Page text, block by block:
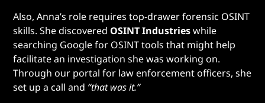
Also, Anna’s role requires top-drawer forensic OSINT
skills. She discovered OSINT Industrieswhile
searching Google for OSINT tools that might help
facilitate an investigation she was working on.
Through our portal for law enforcement officers, she
set up a call and “that was it.”